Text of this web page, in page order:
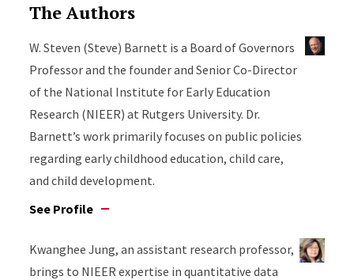
The Authors
W. Steven (Steve) Barnett is a Board of Governors
Professor and the founder and Senior Co-Director
of the National Institute for Early Education
Research (NIEER) at Rutgers University. Dr.
Barnett’s work primarily focuses on public policies
regarding early childhood education, child care,
and child development.
See Profile
Kwanghee Jung, an assistant research professor,
brings to NIEER expertise in quantitative data